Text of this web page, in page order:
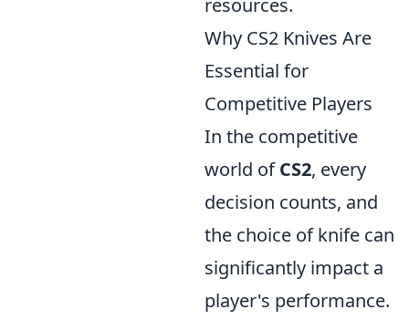
resources.
Why CS2 Knives Are
Essential for
Competitive Players
In the competitive
world ofCS2, every
decision counts, and
the choice of knife can
significantly impact a
player's performance.